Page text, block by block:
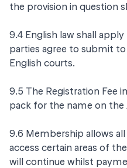
the provision in question
9.4 English law shall
parties agree to submit
English courts.
9.5 The Registration Fee
pack for the name on
9.6 Membership allows
access certain areas of
will continue whilst